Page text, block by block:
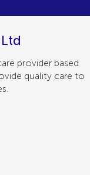
provider based
quality care to